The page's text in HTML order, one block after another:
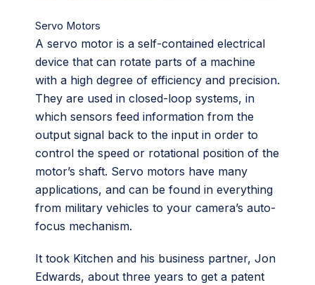
Servo Motors
A servo motor is a self-contained electrical
device that can rotate parts of a machine
with a high degree of efficiency and precision.
They are used in closed-loop systems, in
which sensors feed information from the
output signal back to the input in order to
control the speed or rotational position of the
motor’s shaft. Servo motors have many
applications, and can be found in everything
from military vehicles to your camera’s auto-
focus mechanism.
It took Kitchen and his business partner, Jon
Edwards, about three years to get a patent